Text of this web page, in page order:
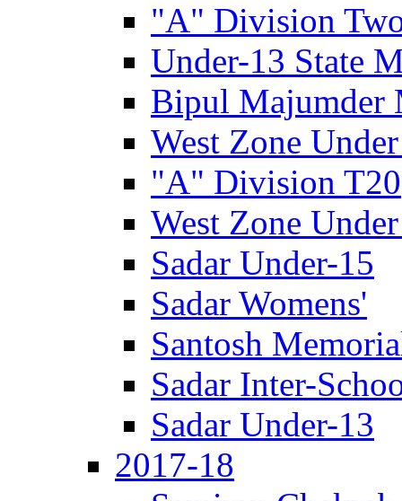
"A" Division
Under-13 State
Bipul Majumder
West Zone
"A" Division T20
West Zone
Sadar Under-15
Sadar Womens'
Santosh
Sadar Inter-
Sadar Under-13
2017-18